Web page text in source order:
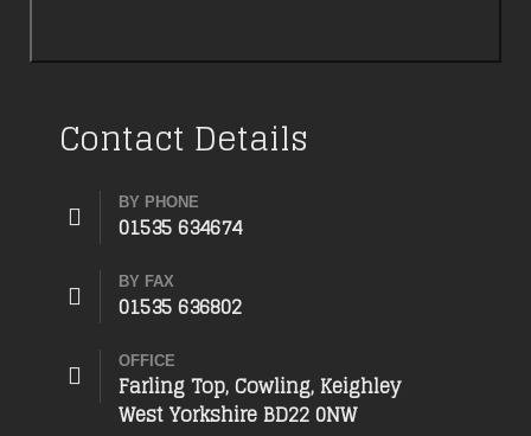
Contact Details
BY PHONE
01535 634674
BY FAX
01535 636802
OFFICE
Farling Top, Cowling, Keighley
West Yorkshire BD22 0NW